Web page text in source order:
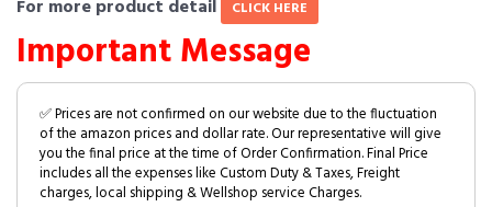
For more product detail CLICK HERE
Important Message
✅ Prices are not confirmed on our website due to the fluctuation
of the amazon prices and dollar rate. Our representative will give
you the final price at the time of Order Confirmation. Final Price
includes all the expenses like Custom Duty & Taxes, Freight
charges, local shipping & Wellshop service Charges.